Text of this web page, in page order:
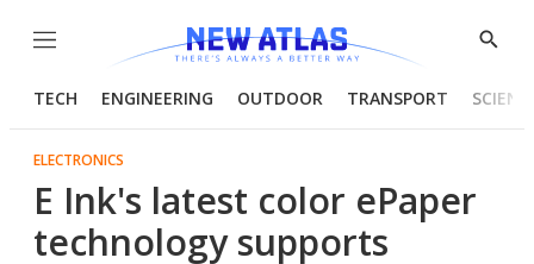
Menu
Show
TECH ENGINEERING OUTDOOR TRANSPORT
ELECTRONICS
E Ink's latest color ePaper
technology supports